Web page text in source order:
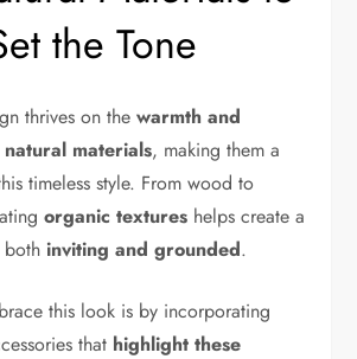
the Tone
thrives on thewarmth and
materials, making them a
timeless style. From wood to
organic textures helps create a
both inviting and grounded.
this look is by incorporating
that highlight these